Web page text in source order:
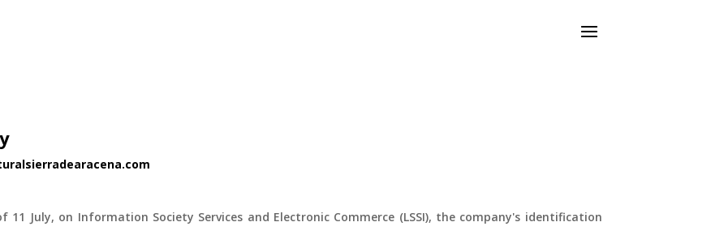
July, on Information Society Services and Electronic Commerce (LSSI), the company's identification